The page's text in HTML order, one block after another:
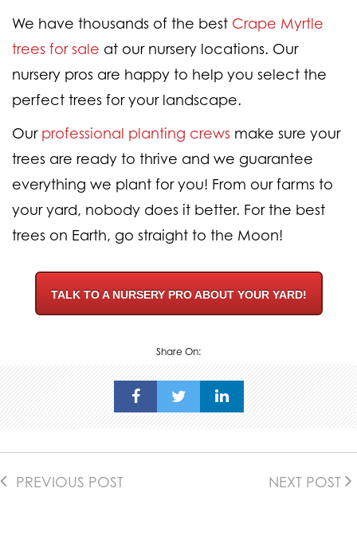
We have thousands of the best Crape Myrtle
trees for sale at our nursery locations. Our
nursery pros are happy to help you select the
perfect trees for your landscape.
Our professional planting crews make sure your
trees are ready to thrive and we guarantee
everything we plant for you! From our farms to
your yard, nobody does it better. For the best
trees on Earth, go straight to the Moon!
TALK TO A NURSERY PRO ABOUT YOUR YARD!
Share On:
PREVIOUS POST NEXT POST